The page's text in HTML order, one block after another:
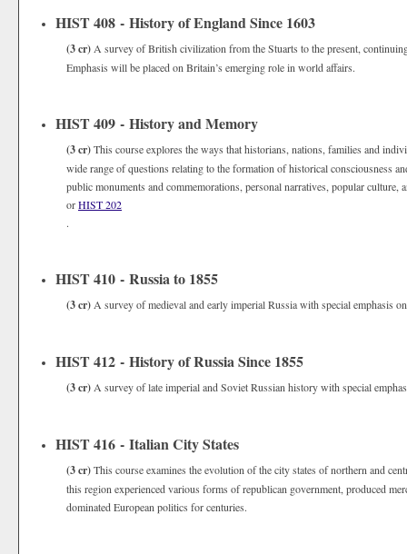
HIST 408 - History of England Since 1603
(3 cr) A survey of British civilization from the Stuarts to the present,
Emphasis will be placed on Britain’s emerging role in world affairs.
HIST 409 - History and Memory
(3 cr)This course explores the ways that historians, nations, families and
wide range of questions relating to the formation of historical consciousness
public monuments and commemorations, personal narratives, popular
orHIST 202
.
HIST 410 - Russia to 1855
(3 cr) A survey of medieval and early imperial Russia with special emphasis
HIST 412 - History of Russia Since 1855
(3 cr) A survey of late imperial and Soviet Russian history with special
HIST 416 - Italian City States
(3 cr)This course examines the evolution of the city states of northern and
this region experienced various forms of republican government, produced
dominated European politics for centuries.